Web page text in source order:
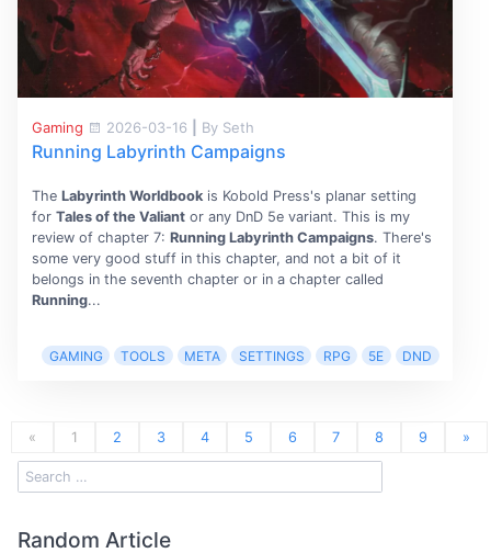
Gaming 2026-03-16 By Seth
Running Labyrinth Campaigns
The Labyrinth Worldbookis Kobold Press's planar setting
for Tales of the Valiantor any DnD 5e variant. This is my
review of chapter 7: Running Labyrinth Campaigns. There's
some very good stuff in this chapter, and not a bit of it
belongs in the seventh chapter or in a chapter called
Running...
GAMING TOOLS META SETTINGS RPG 5E DND
« 1 2 3 4 5 6 7 8 9 »
Random Article